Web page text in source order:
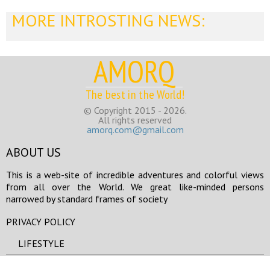
MORE INTROSTING NEWS:
AMORQ
The best in the World!
© Copyright 2015 - 2026.
All rights reserved
amorq.com@gmail.com
ABOUT US
This is a web-site of incredible adventures and colorful views
from all over the World. We great like-minded persons
narrowed by standard frames of society
PRIVACY POLICY
LIFESTYLE